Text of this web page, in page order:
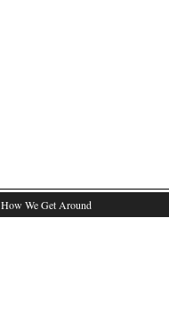
We Get Around